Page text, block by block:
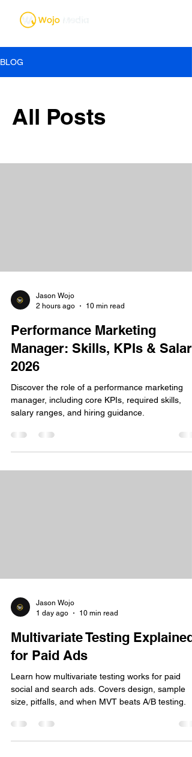
BLOG
All Posts
Jason Wojo
2 hours ago
10 min read
Performance Marketing
Manager: Skills, KPIs & Salary
2026
Discover the role of a performance marketing
manager, including core KPIs, required skills,
salary ranges, and hiring guidance.
Jason Wojo
1 day ago
10 min read
Multivariate Testing Explained
for Paid Ads
Learn how multivariate testing works for paid
social and search ads. Covers design, sample
size, pitfalls, and when MVT beats A/B testing.